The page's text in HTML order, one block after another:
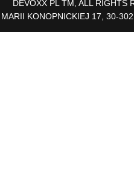
DEVOXX PL TM, ALL RIGHTS
KONOPNICKIEJ 17, 30-